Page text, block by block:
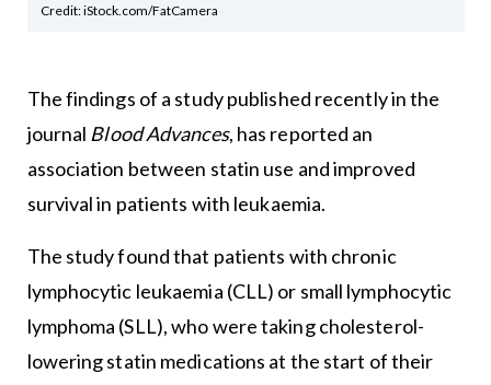
Credit: iStock.com/FatCamera
The findings of a study published recently in the
journal Blood Advances, has reported an
association between statin use and improved
survival in patients with leukaemia.
The study found that patients with chronic
lymphocytic leukaemia (CLL) or small lymphocytic
lymphoma (SLL), who were taking cholesterol-
lowering statin medications at the start of their